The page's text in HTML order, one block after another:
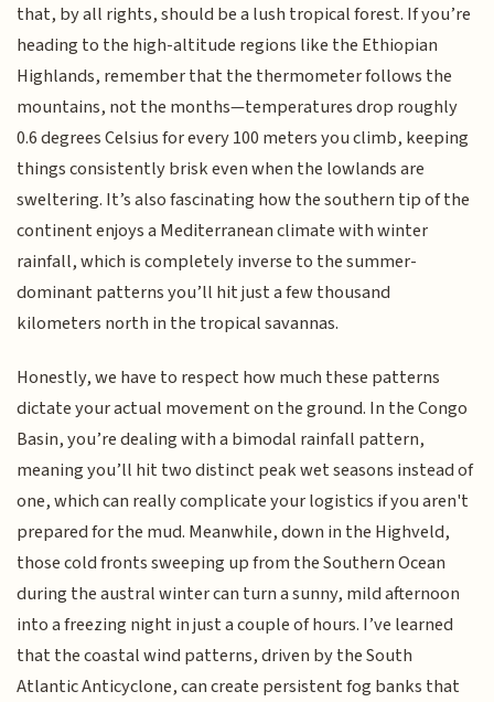
that, by all rights, should be a lush tropical forest. If you’re
heading to the high-altitude regions like the Ethiopian
Highlands, remember that the thermometer follows the
mountains, not the months—temperatures drop roughly
0.6 degrees Celsius for every 100 meters you climb, keeping
things consistently brisk even when the lowlands are
sweltering. It’s also fascinating how the southern tip of the
continent enjoys a Mediterranean climate with winter
rainfall, which is completely inverse to the summer-
dominant patterns you’ll hit just a few thousand
kilometers north in the tropical savannas.
Honestly, we have to respect how much these patterns
dictate your actual movement on the ground. In the Congo
Basin, you’re dealing with a bimodal rainfall pattern,
meaning you’ll hit two distinct peak wet seasons instead of
one, which can really complicate your logistics if you aren't
prepared for the mud. Meanwhile, down in the Highveld,
those cold fronts sweeping up from the Southern Ocean
during the austral winter can turn a sunny, mild afternoon
into a freezing night in just a couple of hours. I’ve learned
that the coastal wind patterns, driven by the South
Atlantic Anticyclone, can create persistent fog banks that